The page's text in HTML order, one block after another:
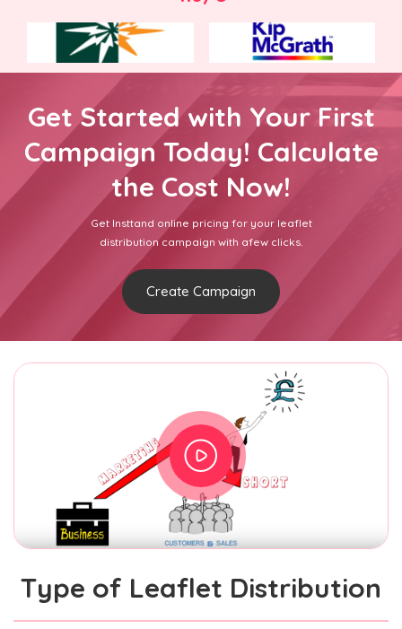
Get Started with Your First
Campaign Today! Calculate
the Cost Now!
Get Insttand online pricing for your leaflet
distribution campaign with afew clicks.
Create Campaign
Type of Leaflet Distribution